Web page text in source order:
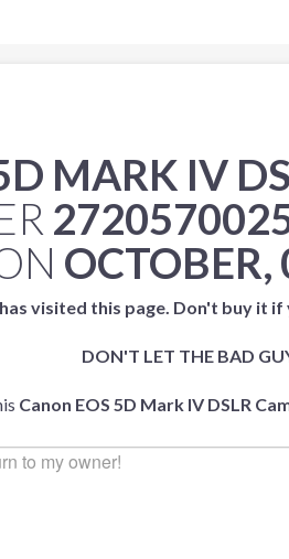
MARK IV
OCTOBER,
visited this page. Don't buy it
DON'T LET THE BAD
Canon EOS 5D Mark IV DSLR